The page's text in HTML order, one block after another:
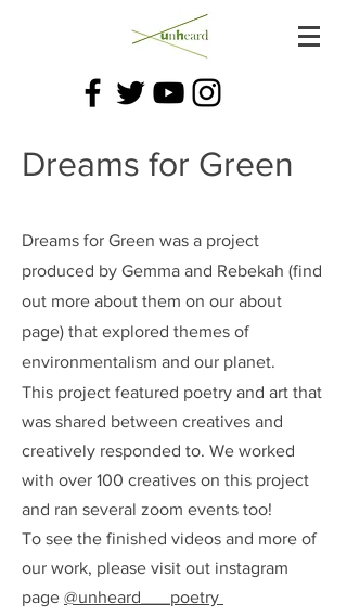
Dreams for Green
Dreams for Green was a project
produced by Gemma and Rebekah (find
out more about them on our about
page) that explored themes of
environmentalism and our planet.
This project featured poetry and art that
was shared between creatives and
creatively responded to. We worked
with over 100 creatives on this project
and ran several zoom events too!
To see the finished videos and more of
our work, please visit out instagram
page @unheard___poetry